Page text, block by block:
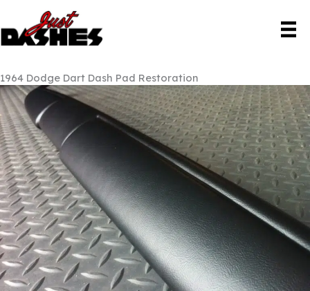
content
1964 Dodge Dart Dash Pad Restoration